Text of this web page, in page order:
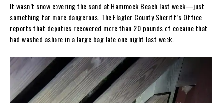
It wasn’t snow covering the sand at Hammock Beach last week—just
something far more dangerous. The Flagler County Sheriff’s Office
reports that deputies recovered more than 20 pounds of cocaine that
had washed ashore in a large bag late one night last week.